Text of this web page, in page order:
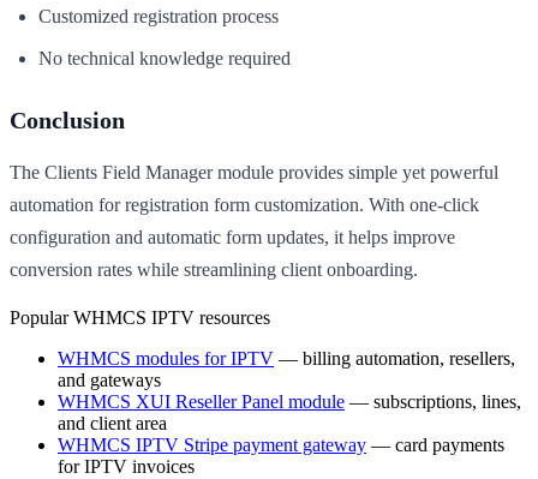
Customized registration process
No technical knowledge required
Conclusion
The Clients Field Manager module provides simple yet powerful
automation for registration form customization. With one-click
configuration and automatic form updates, it helps improve
conversion rates while streamlining client onboarding.
Popular WHMCS IPTV resources
WHMCS modules for IPTV — billing automation, resellers,
and gateways
WHMCS XUI Reseller Panel module — subscriptions, lines,
and client area
WHMCS IPTV Stripe payment gateway — card payments
for IPTV invoices